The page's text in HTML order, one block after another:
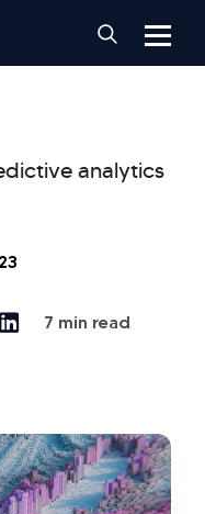
analytics
7 min read